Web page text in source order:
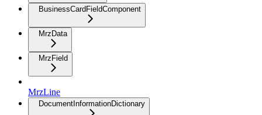
BusinessCardFieldComponent
MrzData
MrzField
MrzLine
DocumentInformationDictionary